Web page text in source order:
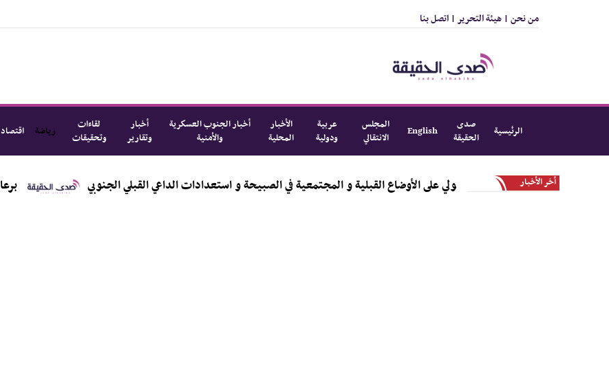
من نحن | هيئة التحرير | اتصل بنا
الرئيسية
صدى
الحقيقة
English
المجلس
الانتقالي
عربية
ودولية
الأخبار
المحلية
أخبار الجنوب العسكرية
والأمنية
أخبار
وتقارير
لقاءات
وتحقيقات
رياضة اقتصاد
أخر الأخبار اليزيدي يطّلع من الكعلولي على الأوضاع القبلية و المجتمعية في الصبيحة و استعدادات الداعي القبلي الجنوبي